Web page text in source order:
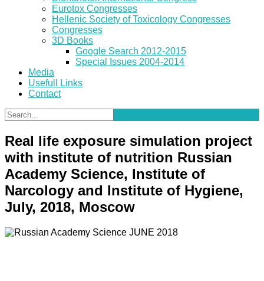
Eurotox Congresses
Hellenic Society of Toxicology Congresses
Congresses
3D Books
Google Search 2012-2015
Special Issues 2004-2014
Media
Usefull Links
Contact
Real life exposure simulation project
with institute of nutrition Russian
Academy Science, Institute of
Narcology and Institute of Hygiene,
July, 2018, Moscow